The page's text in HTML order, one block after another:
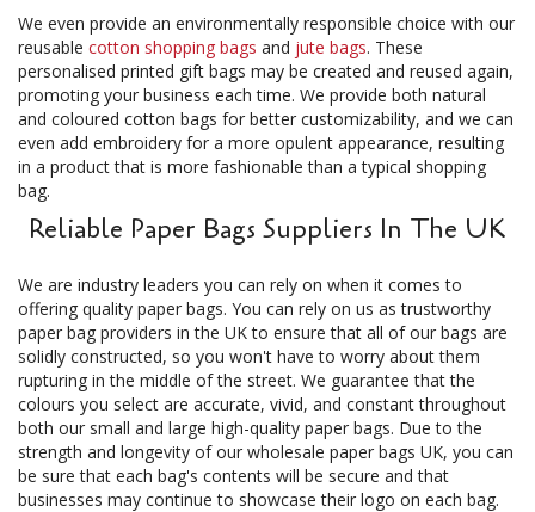
We even provide an environmentally responsible choice with our
reusable cotton shopping bags and jute bags. These
personalised printed gift bags may be created and reused again,
promoting your business each time. We provide both natural
and coloured cotton bags for better customizability, and we can
even add embroidery for a more opulent appearance, resulting
in a product that is more fashionable than a typical shopping
bag.
Reliable Paper Bags Suppliers In The UK
We are industry leaders you can rely on when it comes to
offering quality paper bags. You can rely on us as trustworthy
paper bag providers in the UK to ensure that all of our bags are
solidly constructed, so you won't have to worry about them
rupturing in the middle of the street. We guarantee that the
colours you select are accurate, vivid, and constant throughout
both our small and large high-quality paper bags. Due to the
strength and longevity of our wholesale paper bags UK, you can
be sure that each bag's contents will be secure and that
businesses may continue to showcase their logo on each bag.